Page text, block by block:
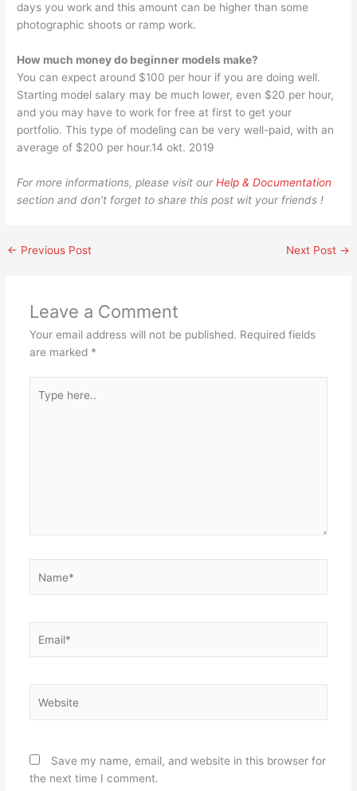
days you work and this amount can be higher than some
photographic shoots or ramp work.
How much money do beginner models make?
You can expect around $100 per hour if you are doing well.
Starting model salary may be much lower, even $20 per hour,
and you may have to work for free at first to get your
portfolio. This type of modeling can be very well-paid, with an
average of $200 per hour.14 okt. 2019
For more informations, please visit ourHelp & Documentation
section and don’t forget to share this post wit your friends !
← Previous Post Next Post →
Leave a Comment
Your email address will not be published. Required fields
are marked *
here..
Save my name, email, and website in this browser for
the next time I comment.